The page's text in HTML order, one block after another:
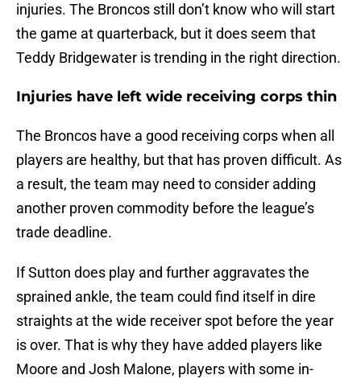
injuries. The Broncos still don’t know who will start
the game at quarterback, but it does seem that
Teddy Bridgewater is trending in the right direction.
Injuries have left wide receiving corps thin
The Broncos have a good receiving corps when all
players are healthy, but that has proven difficult. As
a result, the team may need to consider adding
another proven commodity before the league’s
trade deadline.
If Sutton does play and further aggravates the
sprained ankle, the team could find itself in dire
straights at the wide receiver spot before the year
is over. That is why they have added players like
Moore and Josh Malone, players with some in-